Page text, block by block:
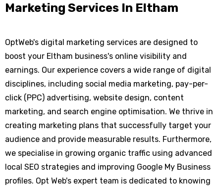
Marketing Services In Eltham
OptWeb's digital marketing services are designed to
boost your Eltham business's online visibility and
earnings. Our experience covers a wide range of digital
disciplines, including social media marketing, pay-per-
click (PPC) advertising, website design, content
marketing, and search engine optimisation. We thrive in
creating marketing plans that successfully target your
audience and provide measurable results. Furthermore,
we specialise in growing organic traffic using advanced
local SEO strategies and improving Google My Business
profiles. Opt Web's expert team is dedicated to knowing